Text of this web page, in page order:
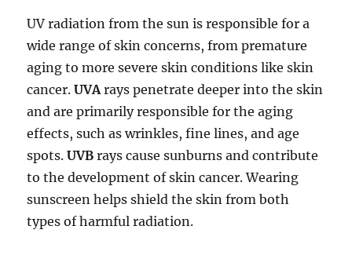
UV radiation from the sun is responsible for a
wide range of skin concerns, from premature
aging to more severe skin conditions like skin
cancer.UVArays penetrate deeper into the skin
and are primarily responsible for the aging
effects, such as wrinkles, fine lines, and age
spots.UVB rays cause sunburns and contribute
to the development of skin cancer. Wearing
sunscreen helps shield the skin from both
types of harmful radiation.